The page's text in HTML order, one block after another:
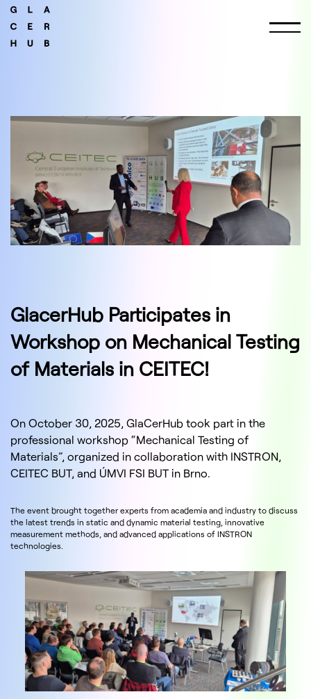
GlacerHub Participates in
Workshop on Mechanical Testing
of Materials in CEITEC!
On October 30, 2025, GlaCerHub took part in the
professional workshop “Mechanical Testing of
Materials”, organized in collaboration with INSTRON,
CEITEC BUT, and ÚMVI FSI BUT in Brno.
The event brought together experts from academia and industry to discuss
the latest trends in static and dynamic material testing, innovative
measurement methods, and advanced applications of INSTRON
technologies.